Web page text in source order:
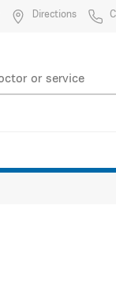
Directions